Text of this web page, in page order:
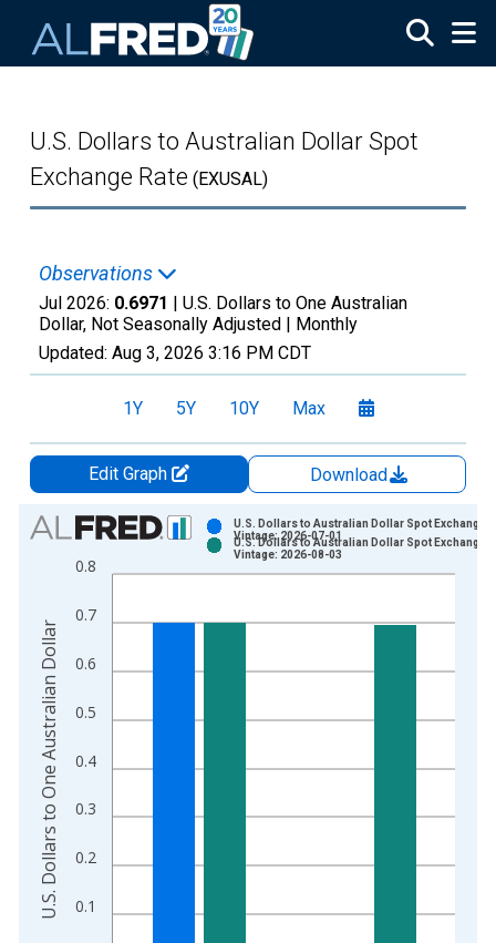
U.S. Dollars to Australian Dollar Spot
Exchange Rate (EXUSAL)
Observations
Jul 2026: 0.6971 | U.S. Dollars to One Australian
Dollar, Not Seasonally Adjusted | Monthly
Updated: Aug 3, 2026 3:16 PM CDT
1Y 5Y 10Y Max
Edit Graph
Download
Chart
Bar chart with 2 data series.
View as data table, Chart
The chart has 1 X axis displaying xAxis. Data ranges from
The chart has 2 Y axes displaying U.S. Dollars to One
0.1
0.2
0.3
0.4
0.5
0.6
0.7
0.8
U.S. Dollars to Australian Dollar Spot Exchange
Vintage: 2026-07-01
U.S. Dollars to Australian Dollar Spot Exchange
Vintage: 2026-08-03
U.S. Dollars to One Australian Dollar